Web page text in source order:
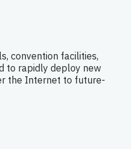
convention facilities,
to rapidly deploy new
the Internet to future-